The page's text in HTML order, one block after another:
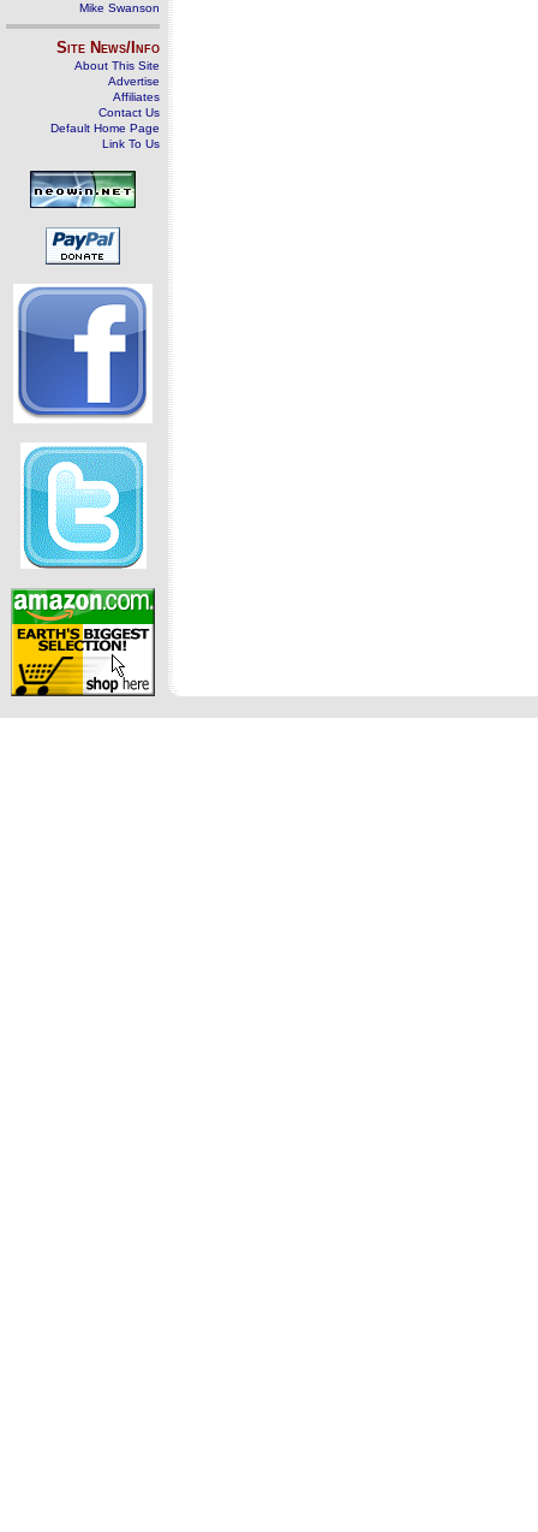
Mike Swanson
Site News/Info
About This Site
Advertise
Affiliates
Contact Us
Default Home Page
Link To Us